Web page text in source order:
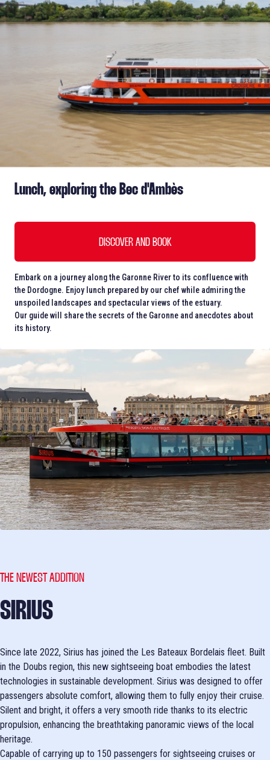
Lunch, exploring the Bec d'Ambès
DISCOVER AND BOOK
Embark on a journey along the Garonne River to its confluence with
the Dordogne. Enjoy lunch prepared by our chef while admiring the
unspoiled landscapes and spectacular views of the estuary.
Our guide will share the secrets of the Garonne and anecdotes about
its history.
THE NEWEST ADDITION
SIRIUS
Since late 2022, Sirius has joined the Les Bateaux Bordelais fleet. Built
in the Doubs region, this new sightseeing boat embodies the latest
technologies in sustainable development. Sirius was designed to offer
passengers absolute comfort, allowing them to fully enjoy their cruise.
Silent and bright, it offers a very smooth ride thanks to its electric
propulsion, enhancing the breathtaking panoramic views of the local
heritage.
Capable of carrying up to 150 passengers for sightseeing cruises or